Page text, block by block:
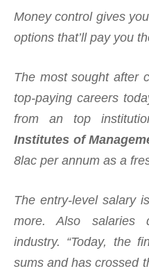
Money control gives
options that’ll pay you
The most sought after
top-paying careers
from an top
Institutes of
8lac per annum as a
The entry-level salary
more. Also salaries
industry. “Today, the
sums and has crossed